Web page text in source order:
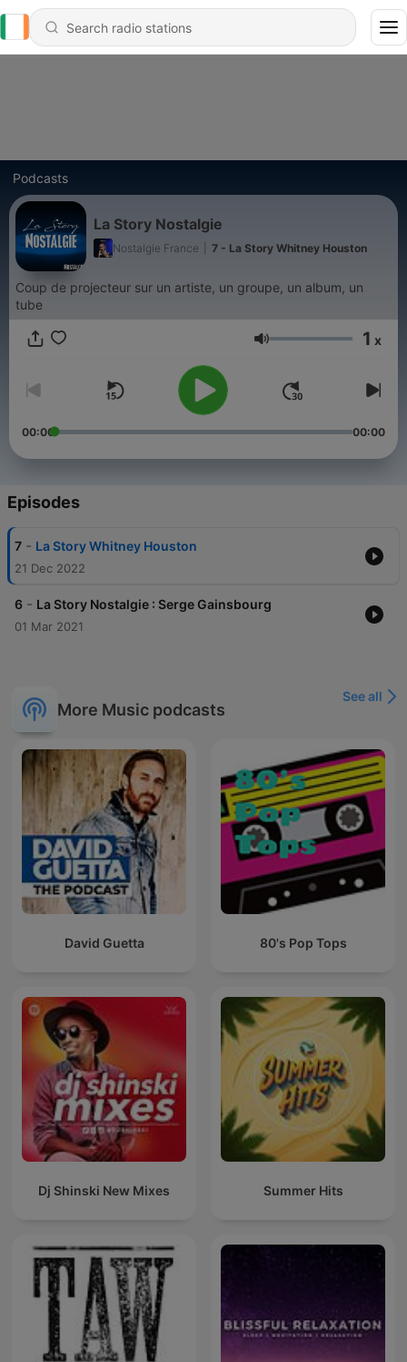
Podcasts
La Story Nostalgie
Nostalgie France 7 - La Story Whitney Houston
Coup de projecteur sur un artiste, un groupe, un album, un
tube
Volume 1 x
00:00 00:00
Episodes
7 - La Story Whitney Houston
21 Dec 2022
6 - La Story Nostalgie : Serge Gainsbourg
01 Mar 2021
More Music podcasts
See all
David Guetta 80's Pop Tops
Dj Shinski New Mixes Summer Hits